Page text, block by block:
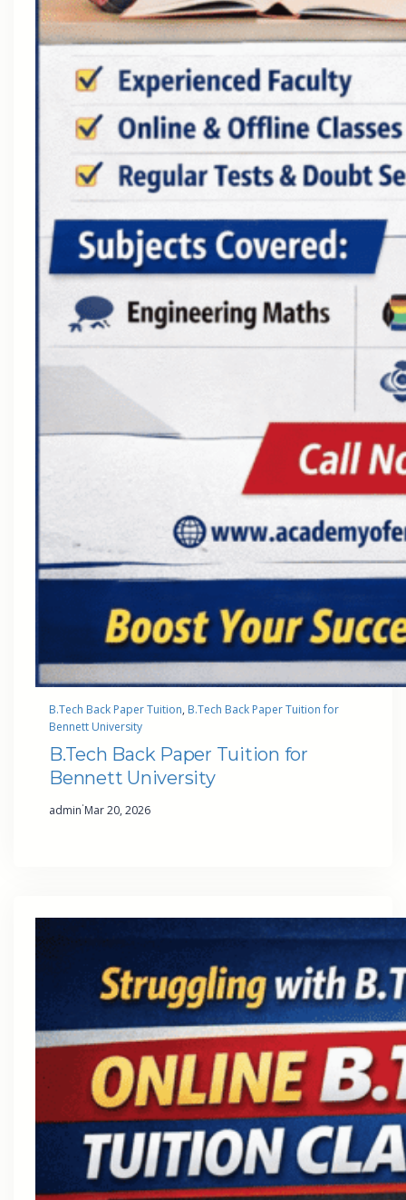
B.Tech Back Paper Tuition, B.Tech Back Paper Tuition for
Bennett University
B.Tech Back Paper Tuition for
Bennett University
admin·Mar 20, 2026